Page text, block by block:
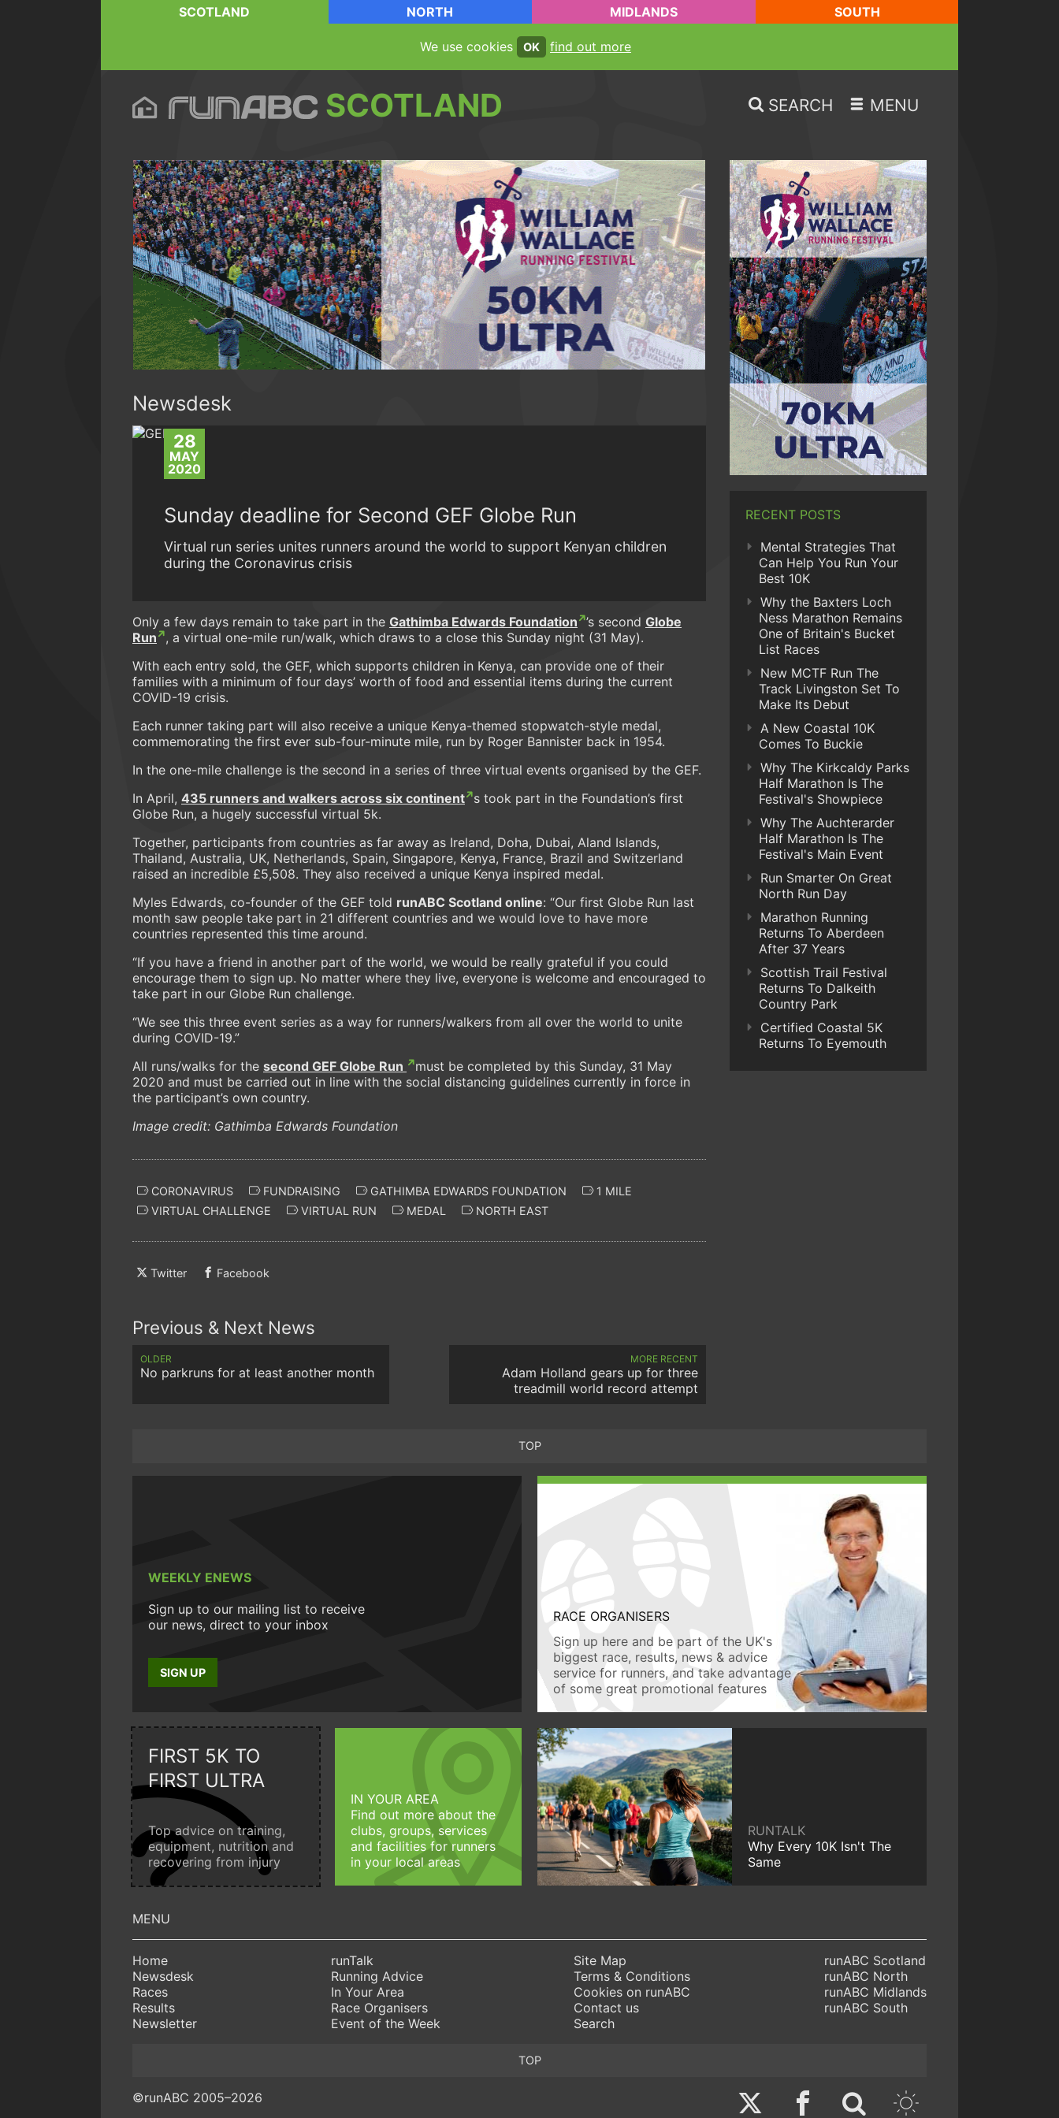
SCOTLAND NORTH MIDLANDS SOUTH
We use cookies OK find out more
SCOTLAND SEARCH MENU
Newsdesk
28
MAY
2020
Sunday deadline for Second GEF Globe Run
Virtual run series unites runners around the world to support Kenyan children
during the Coronavirus crisis
Only a few days remain to take part in the Gathimba Edwards Foundation ’s second Globe
Run
, a virtual one-mile run/walk, which draws to a close this Sunday night (31 May).
With each entry sold, the GEF, which supports children in Kenya, can provide one of their
families with a minimum of four days’ worth of food and essential items during the current
COVID-19 crisis.
Each runner taking part will also receive a unique Kenya-themed stopwatch-style medal,
commemorating the first ever sub-four-minute mile, run by Roger Bannister back in 1954.
In the one-mile challenge is the second in a series of three virtual events organised by the GEF.
In April, 435 runners and walkers across six continent s took part in the Foundation’s first
Globe Run, a hugely successful virtual 5k.
Together, participants from countries as far away as Ireland, Doha, Dubai, Aland Islands,
Thailand, Australia, UK, Netherlands, Spain, Singapore, Kenya, France, Brazil and Switzerland
raised an incredible £5,508. They also received a unique Kenya inspired medal.
Myles Edwards, co-founder of the GEF told runABC Scotland online: “Our first Globe Run last
month saw people take part in 21 different countries and we would love to have more
countries represented this time around.
“If you have a friend in another part of the world, we would be really grateful if you could
encourage them to sign up. No matter where they live, everyone is welcome and encouraged to
take part in our Globe Run challenge.
“We see this three event series as a way for runners/walkers from all over the world to unite
during COVID-19.”
All runs/walks for the second GEF Globe Run
must be completed by this Sunday, 31 May
2020 and must be carried out in line with the social distancing guidelines currently in force in
the participant’s own country.
Image credit: Gathimba Edwards Foundation
CORONAVIRUS FUNDRAISING GATHIMBA EDWARDS FOUNDATION
1 MILE
VIRTUAL CHALLENGE
VIRTUAL RUN MEDAL NORTH EAST
Twitter Facebook
Previous & Next News
OLDER
No parkruns for at least another month
MORE RECENT
Adam Holland gears up for three
treadmill world record attempt
RECENT POSTS
Mental Strategies That
Can Help You Run Your
Best 10K
Why the Baxters Loch
Ness Marathon Remains
One of Britain's Bucket
List Races
New MCTF Run The
Track Livingston Set To
Make Its Debut
A New Coastal 10K
Comes To Buckie
Why The Kirkcaldy Parks
Half Marathon Is The
Festival's Showpiece
Why The Auchterarder
Half Marathon Is The
Festival's Main Event
Run Smarter On Great
North Run Day
Marathon Running
Returns To Aberdeen
After 37 Years
Scottish Trail Festival
Returns To Dalkeith
Country Park
Certified Coastal 5K
Returns To Eyemouth
TOP
WEEKLY ENEWS
Sign up to our mailing list to receive
our news, direct to your inbox
SIGN UP
RACE ORGANISERS
Sign up here and be part of the UK's
biggest race, results, news & advice
service for runners, and take advantage
of some great promotional features
FIRST 5K TO
FIRST ULTRA
Top advice on training,
equipment, nutrition and
recovering from injury
IN YOUR AREA
Find out more about the
clubs, groups, services
and facilities for runners
in your local areas
RUNTALK
Why Every 10K Isn't The
Same
Home
Newsdesk
Races
Results
Newsletter
runTalk
Running Advice
In Your Area
Race Organisers
Event of the Week
Site Map
Terms & Conditions
Cookies on runABC
Contact us
Search
runABC Scotland
runABC North
runABC Midlands
runABC South
TOP
TwitterFacebook
©runABC 2005–2026